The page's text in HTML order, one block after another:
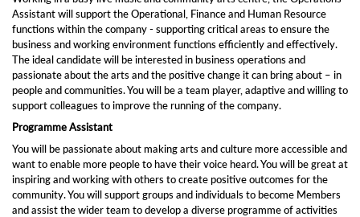
Assistant will support the Operational, Finance and Human Resource
functions within the company - supporting critical areas to ensure the
business and working environment functions efficiently and effectively.
The ideal candidate will be interested in business operations and
passionate about the arts and the positive change it can bring about – in
people and communities. You will be a team player, adaptive and willing to
support colleagues to improve the running of the company.
Programme Assistant
You will be passionate about making arts and culture more accessible and
want to enable more people to have their voice heard. You will be great at
inspiring and working with others to create positive outcomes for the
community. You will support groups and individuals to become Members
and assist the wider team to develop a diverse programme of activities